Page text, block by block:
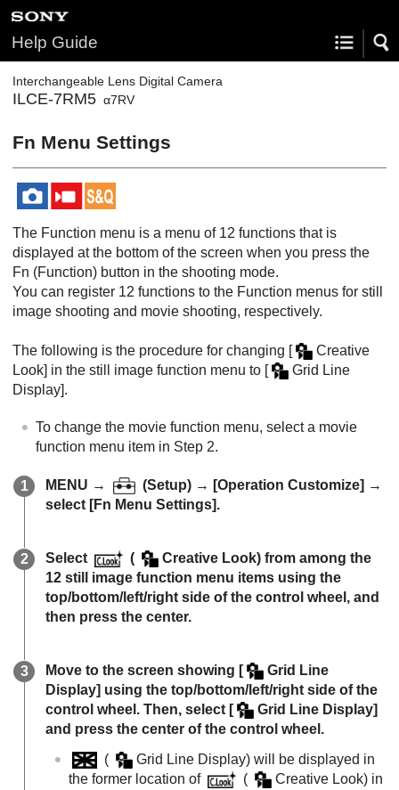
Help Guide
Interchangeable Lens Digital Camera
ILCE-7RM5 α7RV
Fn Menu Settings
The Function menu is a menu of 12 functions that is
displayed at the bottom of the screen when you press the
Fn (Function) button in the shooting mode.
You can register 12 functions to the Function menus for still
image shooting and movie shooting, respectively.
The following is the procedure for changing [
Creative
Look] in the still image function menu to [
Grid Line
Display].
To change the movie function menu, select a movie
function menu item in Step 2.
MENU → (Setup) → [Operation Customize] →
select [Fn Menu Settings].
Select ( Creative Look) from among the
12 still image function menu items using the
top/bottom/left/right side of the control wheel, and
then press the center.
Move to the screen showing [
Grid Line
Display] using the top/bottom/left/right side of the
control wheel. Then, select [
Grid Line Display]
and press the center of the control wheel.
(
Grid Line Display) will be displayed in
the former location of
( Creative Look) in